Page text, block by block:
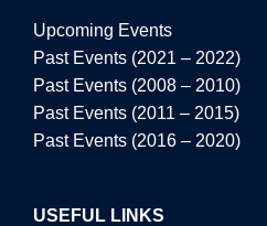
Upcoming Events
Past Events (2021 – 2022)
Past Events (2008 – 2010)
Past Events (2011 – 2015)
Past Events (2016 – 2020)
USEFUL LINKS